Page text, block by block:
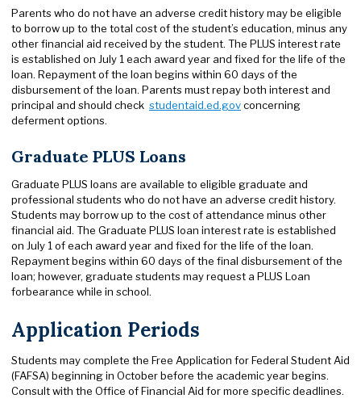
Parents who do not have an adverse credit history may be eligible
to borrow up to the total cost of the student’s education, minus any
other financial aid received by the student. The PLUS interest rate
is established on July 1 each award year and fixed for the life of the
loan. Repayment of the loan begins within 60 days of the
disbursement of the loan. Parents must repay both interest and
principal and should check studentaid.ed.govconcerning
deferment options.
Graduate PLUS Loans
Graduate PLUS loans are available to eligible graduate and
professional students who do not have an adverse credit history.
Students may borrow up to the cost of attendance minus other
financial aid. The Graduate PLUS loan interest rate is established
on July 1 of each award year and fixed for the life of the loan.
Repayment begins within 60 days of the final disbursement of the
loan; however, graduate students may request a PLUS Loan
forbearance while in school.
Application Periods
Students may complete the Free Application for Federal Student Aid
(FAFSA) beginning in October before the academic year begins.
Consult with the Office of Financial Aid for more specific deadlines.